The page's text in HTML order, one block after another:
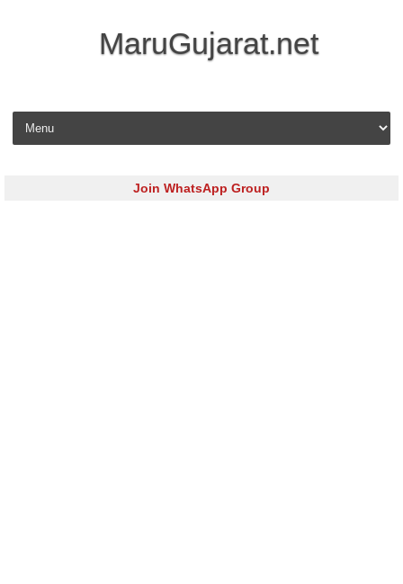
MaruGujarat.net
Skip to content
Join WhatsApp Group